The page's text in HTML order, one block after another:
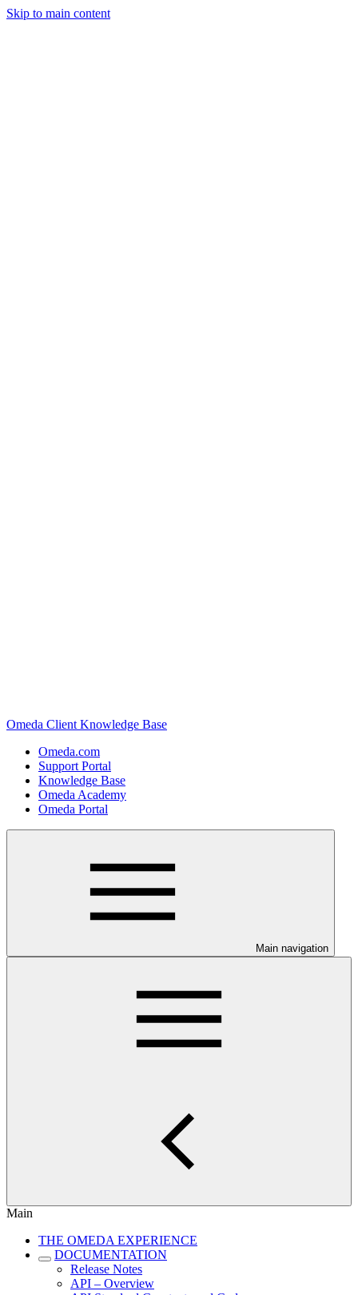
Skip to main content
Omeda Client Knowledge Base
Omeda.com
Support Portal
Knowledge Base
Omeda Academy
Omeda Portal
Main navigation
Main
THE OMEDA EXPERIENCE
DOCUMENTATION
Release Notes
API – Overview